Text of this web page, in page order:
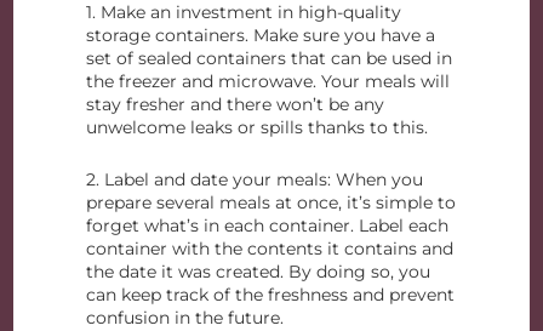
1. Make an investment in high-quality
storage containers. Make sure you have a
set of sealed containers that can be used in
the freezer and microwave. Your meals will
stay fresher and there won’t be any
unwelcome leaks or spills thanks to this.
2. Label and date your meals: When you
prepare several meals at once, it’s simple to
forget what’s in each container. Label each
container with the contents it contains and
the date it was created. By doing so, you
can keep track of the freshness and prevent
confusion in the future.